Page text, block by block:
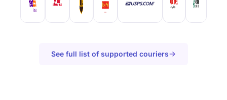
See full list of supported couriers